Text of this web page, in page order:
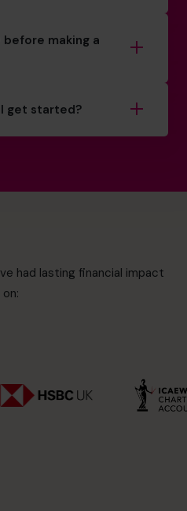
before making a
get started?
had lasting financial impact
on: